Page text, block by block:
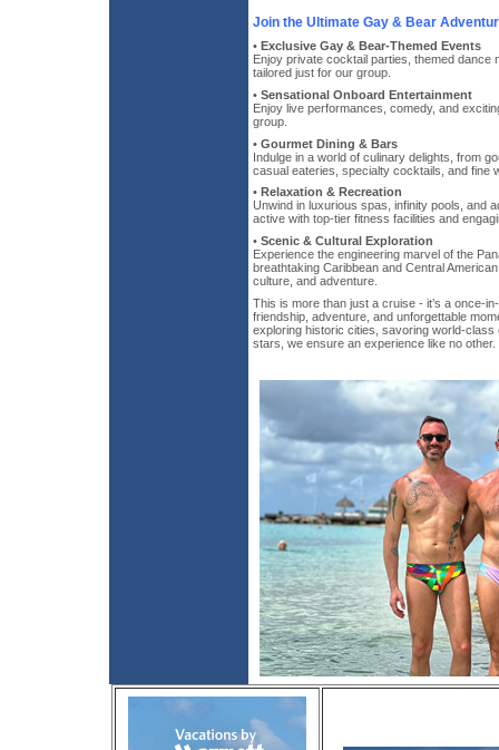
Join the Ultimate Gay & Bear
• Exclusive Gay & Bear-Themed Events
Enjoy private cocktail parties, themed dance
tailored just for our group.
• Sensational Onboard Entertainment
Enjoy live performances, comedy, and
group.
• Gourmet Dining & Bars
Indulge in a world of culinary delights, from
casual eateries, specialty cocktails, and fine
• Relaxation & Recreation
Unwind in luxurious spas, infinity pools, and
active with top-tier fitness facilities and
• Scenic & Cultural Exploration
Experience the engineering marvel of the
breathtaking Caribbean and Central
culture, and adventure.
This is more than just a cruise - it’s a once-
friendship, adventure, and unforgettable
exploring historic cities, savoring world-class
stars, we ensure an experience like no other.